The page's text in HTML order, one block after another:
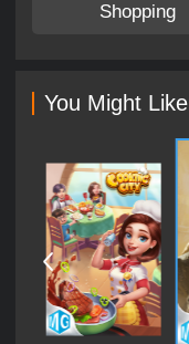
Shopping
You Might Like